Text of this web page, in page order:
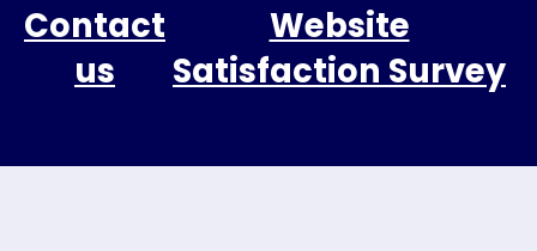
Contact
us
Website
Satisfaction Survey